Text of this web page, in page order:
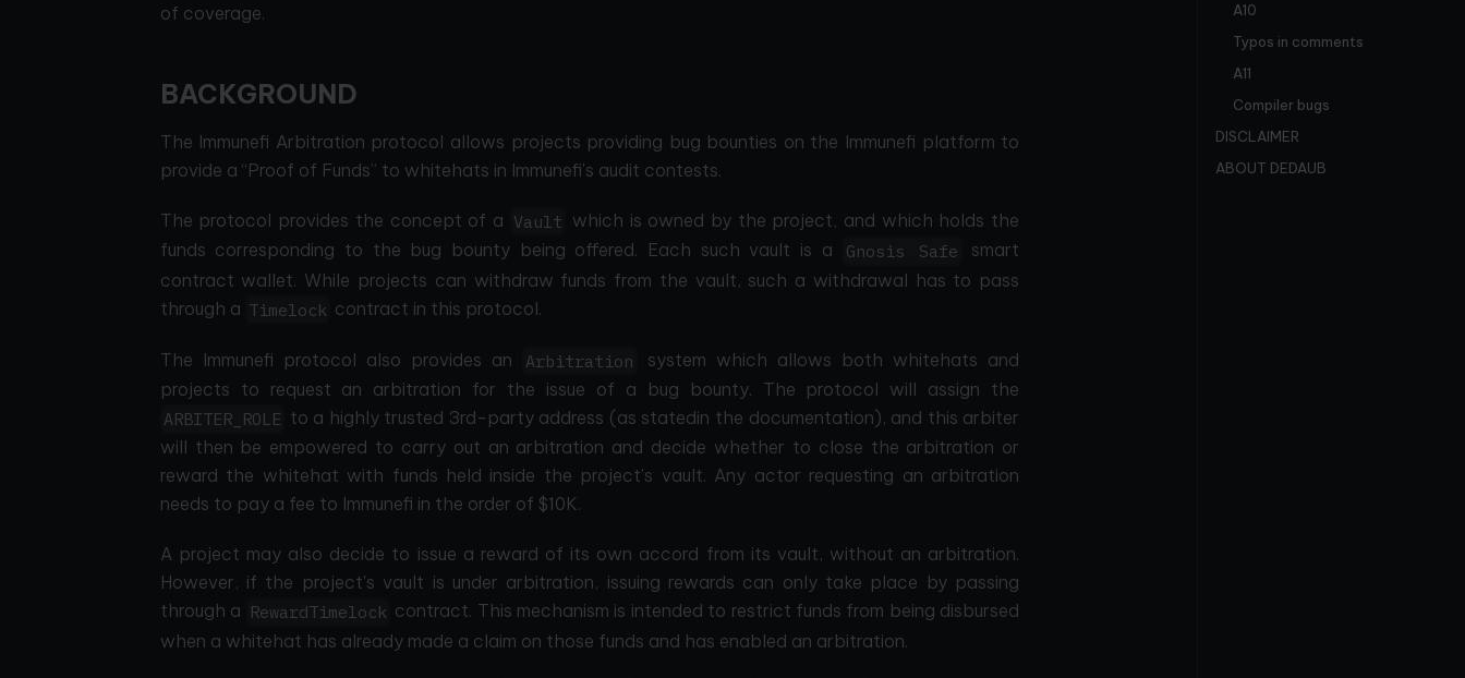
of coverage.
BACKGROUND
The Immunefi Arbitration protocol allows projects providing bug bounties on the Immunefi platform to
provide a “Proof of Funds” to whitehats in Immunefi's audit contests.
The protocol provides the concept of a Vault which is owned by the project, and which holds the
funds corresponding to the bug bounty being offered. Each such vault is a
Gnosis Safe
smart
contract wallet. While projects can withdraw funds from the vault, such a withdrawal has to pass
through a Timelock contract in this protocol.
The Immunefi protocol also provides an Arbitration
system which allows both whitehats and
projects to request an arbitration for the issue of a bug bounty. The protocol will assign the
ARBITER_ROLE to a highly trusted 3rd-party address (as statedin the documentation), and this arbiter
will then be empowered to carry out an arbitration and decide whether to close the arbitration or
reward the whitehat with funds held inside the project's vault. Any actor requesting an arbitration
needs to pay a fee to Immunefi in the order of $10K.
A project may also decide to issue a reward of its own accord from its vault, without an arbitration.
However, if the project's vault is under arbitration, issuing rewards can only take place by passing
through a RewardTimelock contract. This mechanism is intended to restrict funds from being disbursed
when a whitehat has already made a claim on those funds and has enabled an arbitration.
A10
Typos in comments
A11
Compiler bugs
DISCLAIMER
ABOUT DEDAUB